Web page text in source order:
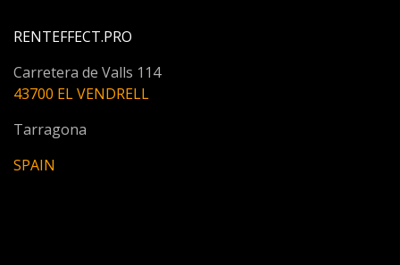
RENTEFFECT.PRO
Carretera de Valls 114
43700 EL VENDRELL
Tarragona
SPAIN